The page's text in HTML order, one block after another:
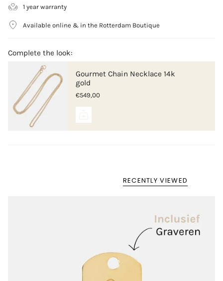
Includes one engraving. Additional engravings or
1 year warranty
Available online & in the Rotterdam Boutique
Complete the look:
Gourmet Chain Necklace 14k
gold
€549,00
RECENTLY VIEWED